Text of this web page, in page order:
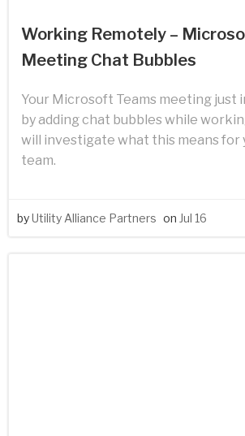
Working Remotely –
Meeting Chat Bubbles
Your Microsoft Teams meeting just
by adding chat bubbles while
will investigate what this means for
team.
byUtility Alliance Partners on Jul 16